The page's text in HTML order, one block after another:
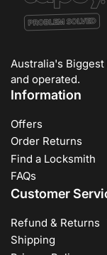
Australia's
and operated.
Information
Offers
Order Returns
Find a Locksmith
FAQs
Customer
Refund & Returns
Shipping